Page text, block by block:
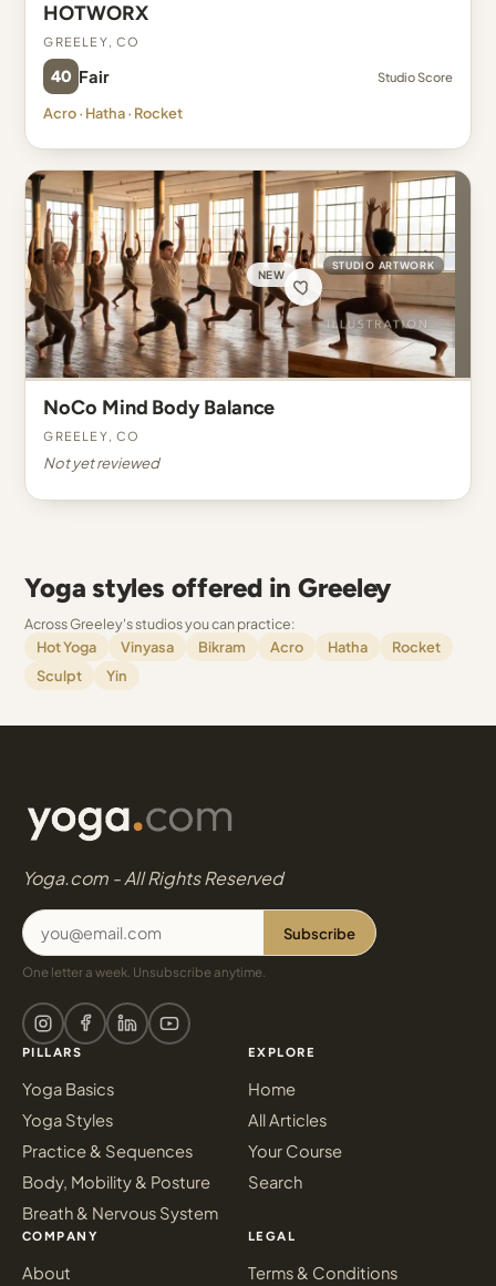
HOTWORX
Greeley, CO
40 Fair Studio Score
Acro · Hatha · Rocket
NEW
STUDIO ARTWORK
NoCo Mind Body Balance
Greeley, CO
Not yet reviewed
Yoga styles offered in Greeley
Across Greeley's studios you can practice:
Hot Yoga
Vinyasa Bikram Acro Hatha
Rocket
Sculpt
Yin
Yoga.com - All Rights Reserved
Subscribe
One letter a week. Unsubscribe anytime.
PILLARS
Yoga Basics
Yoga Styles
Practice & Sequences
Body, Mobility & Posture
Breath & Nervous System
EXPLORE
Home
All Articles
Your Course
Search
COMPANY
About
LEGAL
Terms & Conditions